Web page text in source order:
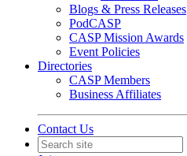
Blogs & Press Releases
PodCASP
CASP Mission Awards
Event Policies
Directories
CASP Members
Business Affiliates
Contact Us